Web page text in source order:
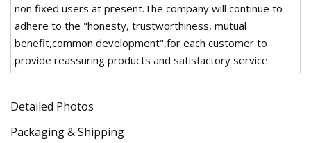
non fixed users at present.The company will continue to
adhere to the "honesty, trustworthiness, mutual
benefit,common development",for each customer to
provide reassuring products and satisfactory service.
Detailed Photos
Packaging & Shipping